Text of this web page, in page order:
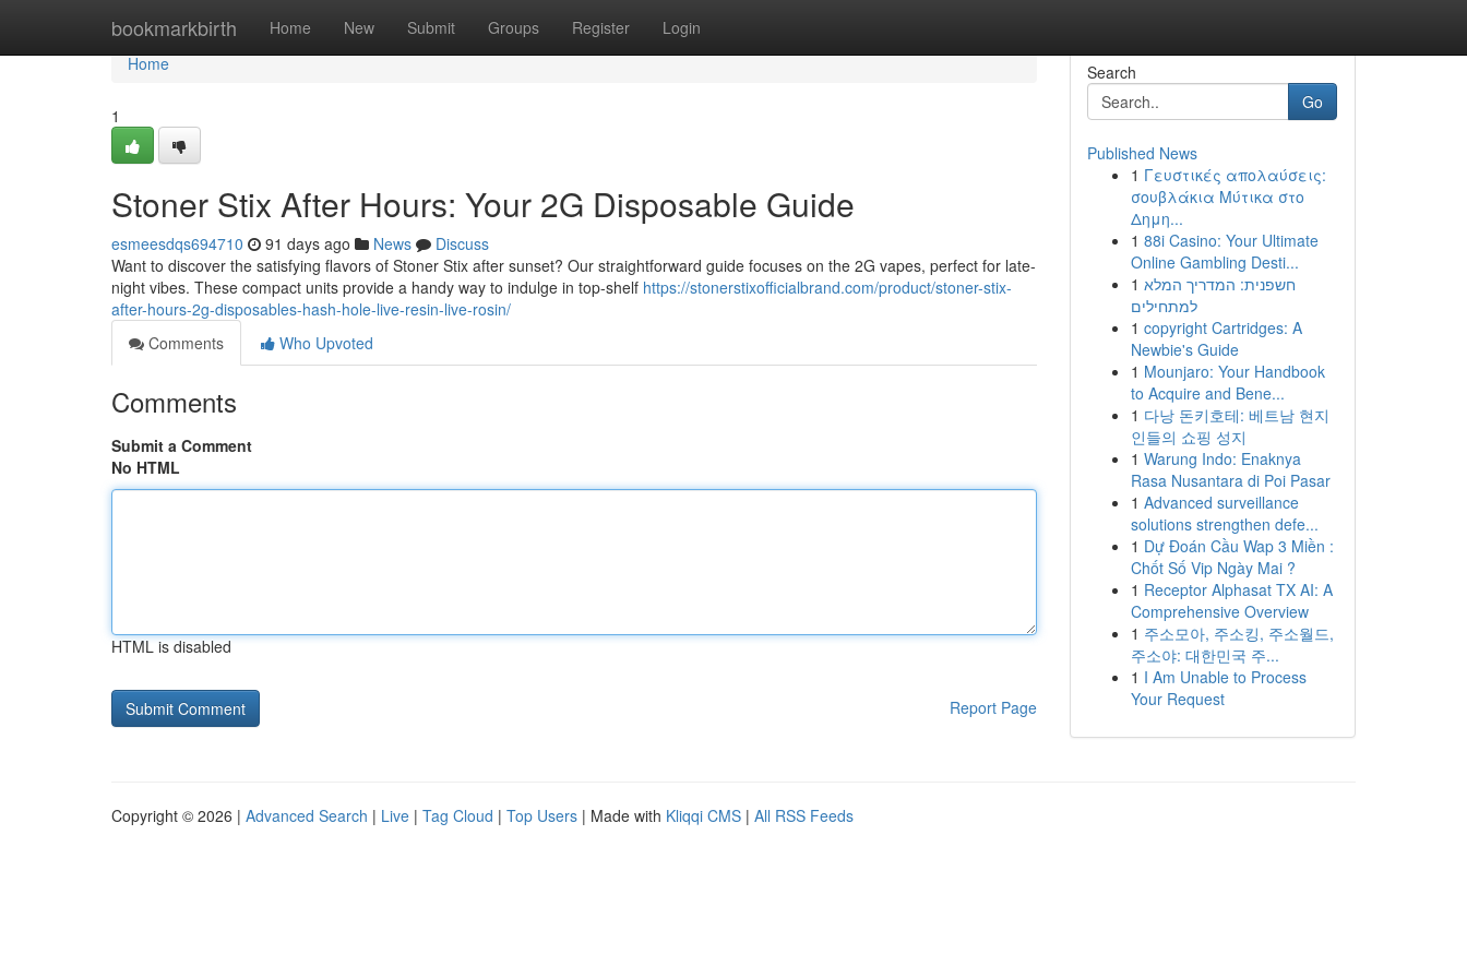
bookmarkbirth Home New Submit Groups Register Login
Home
Home
1
Stoner Stix After Hours: Your 2G Disposable Guide
esmeesdqs694710 91 days ago News
Discuss
Want to discover the satisfying flavors of Stoner Stix after sunset? Our straightforward guide focuses on the 2G vapes, perfect for late-
night vibes. These compact units provide a handy way to indulge in top-shelf https://stonerstixofficialbrand.com/product/stoner-stix-
after-hours-2g-disposables-hash-hole-live-resin-live-rosin/
Comments
Who Upvoted
Comments
Submit a Comment
No HTML
HTML is disabled
Report Page
Search
Go
Published News
1 Γευστικές απολαύσεις:
σουβλάκια Μύτικα στο
Δημη...
1 88i Casino: Your Ultimate
Online Gambling Desti...
1 חשפנית: המדריך המלא
למתחילים
1 copyright Cartridges: A
Newbie's Guide
1 Mounjaro: Your Handbook
to Acquire and Bene...
1 다낭 돈키호테: 베트남 현지
인들의 쇼핑 성지
1 Warung Indo: Enaknya
Rasa Nusantara di Poi Pasar
1 Advanced surveillance
solutions strengthen defe...
1 Dự Đoán Cầu Wap 3 Miền :
Chốt Số Vip Ngày Mai ?
1 Receptor Alphasat TX AI: A
Comprehensive Overview
1 주소모아, 주소킹, 주소월드,
주소야: 대한민국 주...
1 I Am Unable to Process
Your Request
Copyright © 2026 | Advanced Search | Live | Tag Cloud | Top Users | Made with Kliqqi CMS | All RSS Feeds